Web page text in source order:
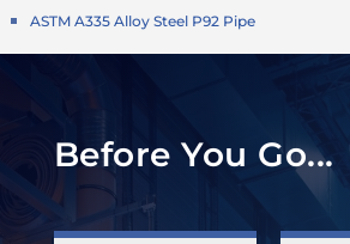
ASTM A335 Alloy Steel P92 Pipe
Before You Go...